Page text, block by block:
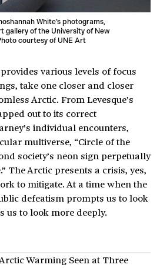
White’s photograms,
gallery of the University of New
courtesy of UNE Art
various levels of focus
take one closer and closer
Arctic. From Levesque’s
out to its correct
individual encounters,
multiverse, “Circle of the
society’s neon sign perpetually
The Arctic presents a crisis, yes,
to mitigate. At a time when the
defeatism prompts us to look
us to look more deeply.
Warming Seen at Three